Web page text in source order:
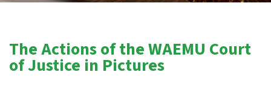
The Actions of the WAEMU Court
of Justice in Pictures